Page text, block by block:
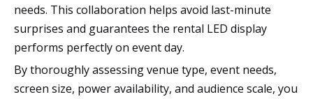
needs. This collaboration helps avoid last-minute
surprises and guarantees the rental LED display
performs perfectly on event day.
By thoroughly assessing venue type, event needs,
screen size, power availability, and audience scale, you